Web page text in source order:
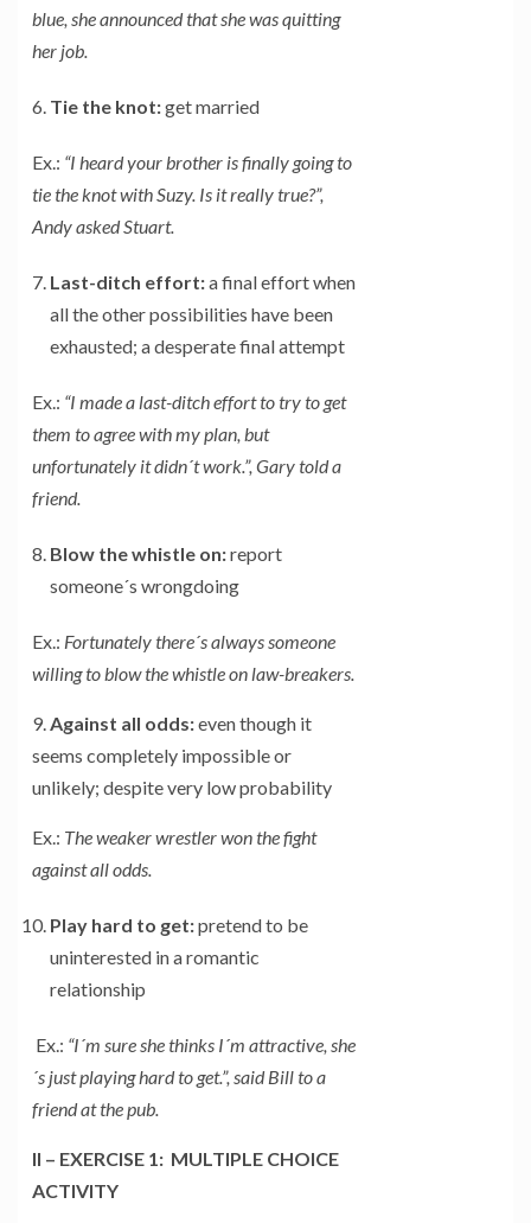
blue, she announced that she was quitting
her job.
Tie the knot:get married
Ex.: “I heard your brother is finally going to
tie the knot with Suzy. Is it really true?”,
Andy asked Stuart.
Last-ditch effort:a final effort when
all the other possibilities have been
exhausted; a desperate final attempt
Ex.: “I made a last-ditch effort to try to get
them to agree with my plan, but
unfortunately it didn´t work.”, Gary told a
friend.
Blow the whistle on:report
someone´s wrongdoing
Ex.: Fortunately there´s always someone
willing to blow the whistle on law-breakers.
9.Against all odds:even though it
seems completely impossible or
unlikely; despite very low probability
Ex.: The weaker wrestler won the fight
against all odds.
Play hard to get:pretend to be
uninterested in a romantic
relationship
Ex.: “I´m sure she thinks I´m attractive, she
´s just playing hard to get.”, said Bill to a
friend at the pub.
II – EXERCISE 1: MULTIPLE CHOICE
ACTIVITY